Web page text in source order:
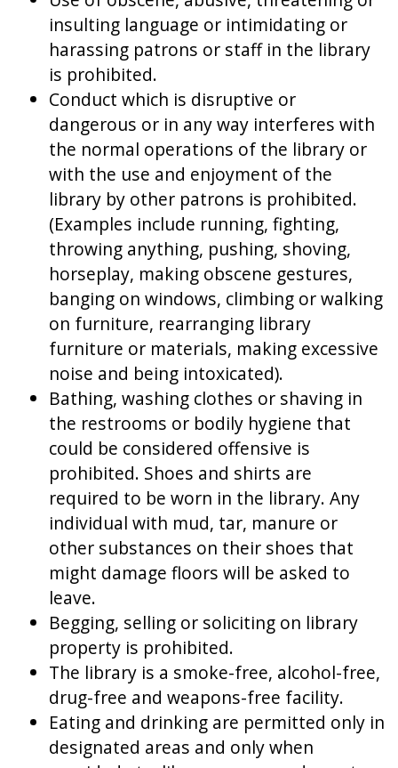
insulting language or intimidating or
harassing patrons or staff in the library
is prohibited.
Conduct which is disruptive or
dangerous or in any way interferes with
the normal operations of the library or
with the use and enjoyment of the
library by other patrons is prohibited.
(Examples include running, fighting,
throwing anything, pushing, shoving,
horseplay, making obscene gestures,
banging on windows, climbing or walking
on furniture, rearranging library
furniture or materials, making excessive
noise and being intoxicated).
Bathing, washing clothes or shaving in
the restrooms or bodily hygiene that
could be considered offensive is
prohibited. Shoes and shirts are
required to be worn in the library. Any
individual with mud, tar, manure or
other substances on their shoes that
might damage floors will be asked to
leave.
Begging, selling or soliciting on library
property is prohibited.
The library is a smoke-free, alcohol-free,
drug-free and weapons-free facility.
Eating and drinking are permitted only in
designated areas and only when